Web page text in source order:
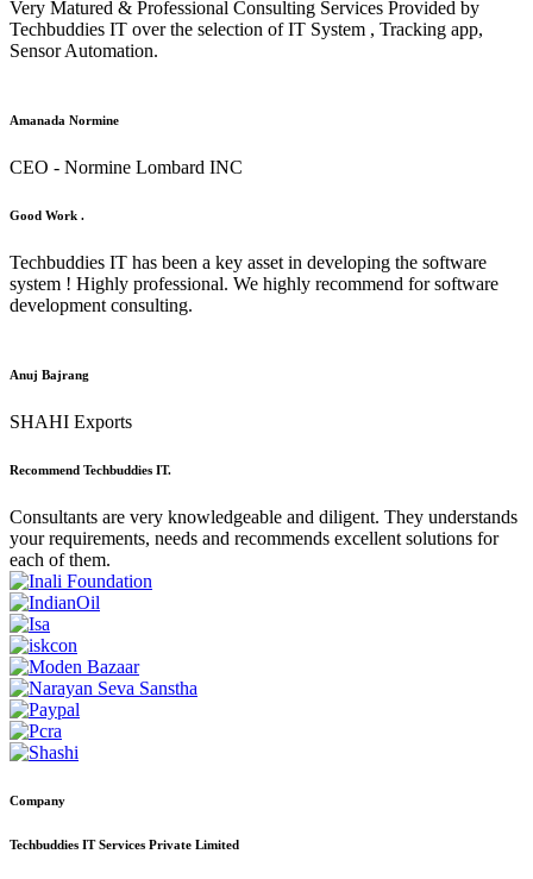
Very Matured & Professional Consulting Services Provided by
Techbuddies IT over the selection of IT System , Tracking app,
Sensor Automation.
Amanada Normine
CEO - Normine Lombard INC
Good Work .
Techbuddies IT has been a key asset in developing the software
system ! Highly professional. We highly recommend for software
development consulting.
Anuj Bajrang
SHAHI Exports
Recommend Techbuddies IT.
Consultants are very knowledgeable and diligent. They understands
your requirements, needs and recommends excellent solutions for
each of them.
Company
Techbuddies IT Services Private Limited